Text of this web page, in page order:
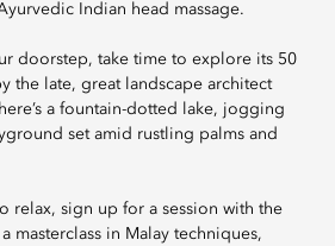
Indian head massage.
doorstep, take time to explore its 50
the late, great landscape architect
a fountain-dotted lake, jogging
set amid rustling palms and
relax, sign up for a session with the
a masterclass in Malay techniques,